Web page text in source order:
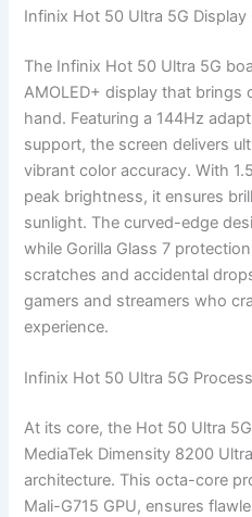
Infinix Hot 50 Ultra 5G Display
The Infinix Hot 50 Ultra 5G
AMOLED+ display that brings
hand. Featuring a 144Hz
support, the screen delivers
vibrant color accuracy. With
peak brightness, it ensures
sunlight. The curved-edge
while Gorilla Glass 7
scratches and accidental
gamers and streamers who
experience.
Infinix Hot 50 Ultra 5G
At its core, the Hot 50 Ultra
MediaTek Dimensity 8200
architecture. This octa-core
Mali-G715 GPU, ensures